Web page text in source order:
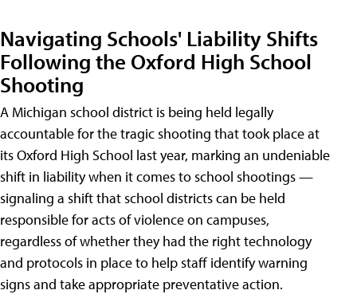
Navigating Schools' Liability Shifts
Following the Oxford High School
Shooting
A Michigan school district is being held legally
accountable for the tragic shooting that took place at
its Oxford High School last year, marking an undeniable
shift in liability when it comes to school shootings —
signaling a shift that school districts can be held
responsible for acts of violence on campuses,
regardless of whether they had the right technology
and protocols in place to help staff identify warning
signs and take appropriate preventative action.